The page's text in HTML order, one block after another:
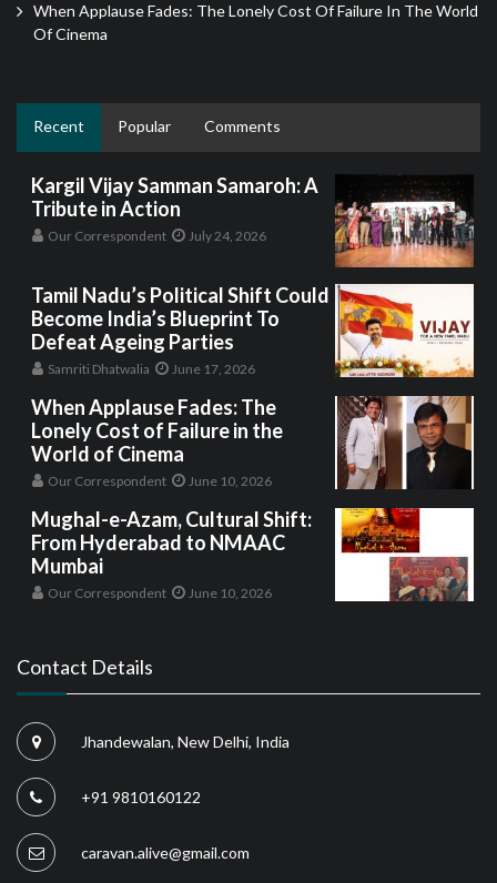
When Applause Fades: The Lonely Cost Of Failure In The World
Of Cinema
Recent Popular Comments
Kargil Vijay Samman Samaroh: A
Tribute in Action
Our Correspondent July 24, 2026
Tamil Nadu’s Political Shift Could
Become India’s Blueprint To
Defeat Ageing Parties
Samriti Dhatwalia June 17, 2026
When Applause Fades: The
Lonely Cost of Failure in the
World of Cinema
Our Correspondent June 10, 2026
Mughal-e-Azam, Cultural Shift:
From Hyderabad to NMAAC
Mumbai
Our Correspondent June 10, 2026
Contact Details
Jhandewalan, New Delhi, India
+91 9810160122
caravan.alive@gmail.com